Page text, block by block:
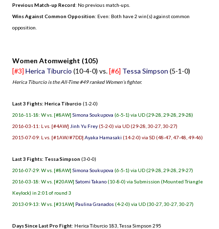
Previous Match-up Record: No previous match-ups.
Wins Against Common Opposition: Even: Both have 2 win(s) against common
opposition.
Women Atomweight (105)
[#3] Herica Tiburcio (10-4-0) vs.[#6] Tessa Simpson (5-1-0)
Herica Tiburcio is the All-Time #49 ranked Women’s fighter.
Last 3 Fights: Herica Tiburcio (1-2-0)
2016-11-18: W vs. [#8AW] Simona Soukupova (6-5-1) via UD (29-28, 29-28, 29-28)
2016-03-11: L vs. [#4AW] Jinh Yu Frey (5-2-0) via UD (29-28, 30-27, 30-27)
2015-07-09: L vs. [#1AW/#7DD] Ayaka Hamasaki (14-2-0) via SD (48-47, 47-48, 49-46)
Last 3 Fights: Tessa Simpson (3-0-0)
2016-07-29: W vs. [#8AW] Simona Soukupova (6-5-1) via UD (29-28, 29-28, 29-27)
2016-03-18: W vs. [#20AW] Satomi Takano (10-8-0) via Submission (Mounted Triangle
Keylock) in 2:01 of round 3
2013-09-13: W vs. [#31AW] Paulina Granados (4-2-0) via UD (30-27, 30-27, 30-27)
Days Since Last Pro Fight: Herica Tiburcio 183 ,Tessa Simpson 295